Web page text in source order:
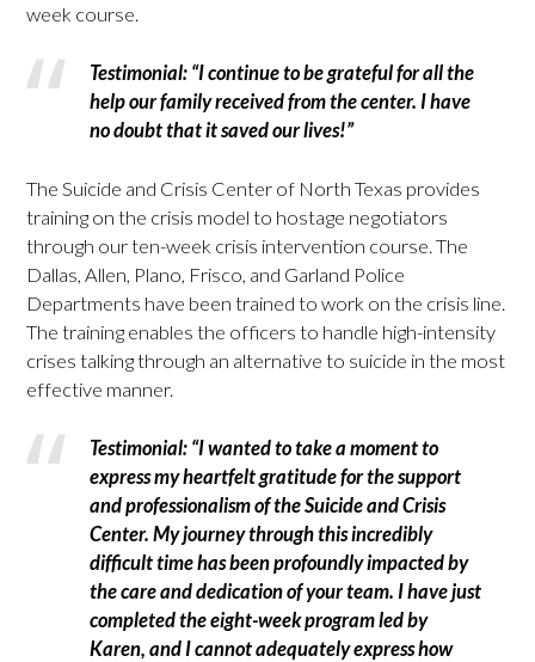
week course.
Testimonial: “I continue to be grateful for all the
help our family received from the center. I have
no doubt that it saved our lives!”
The Suicide and Crisis Center of North Texas provides
training on the crisis model to hostage negotiators
through our ten-week crisis intervention course. The
Dallas, Allen, Plano, Frisco, and Garland Police
Departments have been trained to work on the crisis line.
The training enables the officers to handle high-intensity
crises talking through an alternative to suicide in the most
effective manner.
Testimonial: “I wanted to take a moment to
express my heartfelt gratitude for the support
and professionalism of the Suicide and Crisis
Center. My journey through this incredibly
difficult time has been profoundly impacted by
the care and dedication of your team. I have just
completed the eight-week program led by
Karen, and I cannot adequately express how